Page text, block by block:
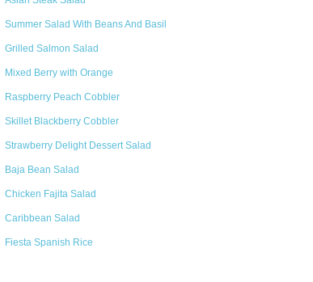
Summer Salad With Beans And Basil
Grilled Salmon Salad
Mixed Berry with Orange
Raspberry Peach Cobbler
Skillet Blackberry Cobbler
Strawberry Delight Dessert Salad
Baja Bean Salad
Chicken Fajita Salad
Caribbean Salad
Fiesta Spanish Rice